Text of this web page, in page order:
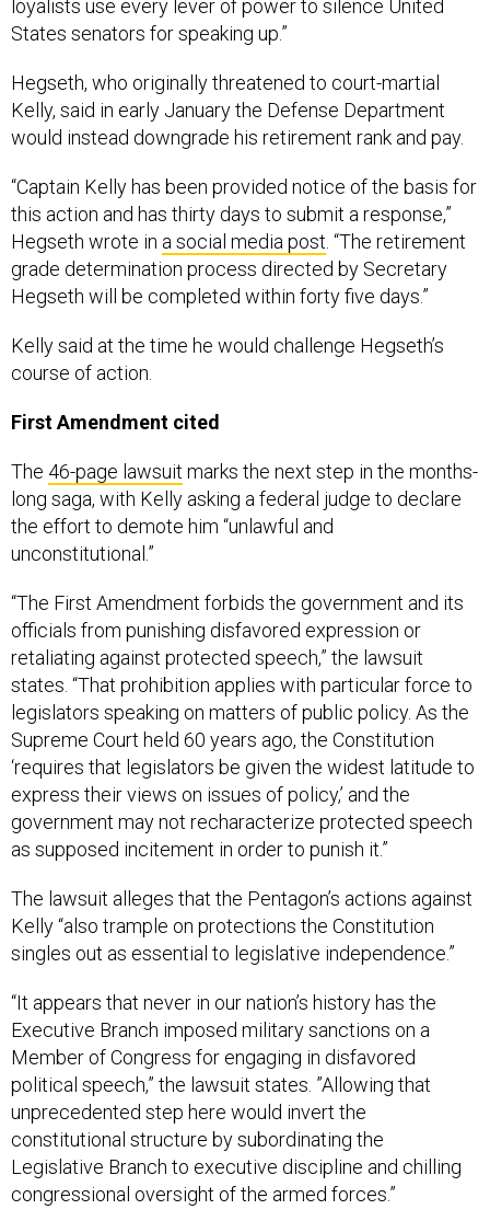
loyalists use every lever of power to silence United
States senators for speaking up.”
Hegseth, who originally threatened to court-martial
Kelly, said in early January the Defense Department
would instead downgrade his retirement rank and pay.
“Captain Kelly has been provided notice of the basis for
this action and has thirty days to submit a response,”
Hegseth wrote in a social media post. “The retirement
grade determination process directed by Secretary
Hegseth will be completed within forty five days.”
Kelly said at the time he would challenge Hegseth’s
course of action.
First Amendment cited
The 46-page lawsuit marks the next step in the months-
long saga, with Kelly asking a federal judge to declare
the effort to demote him “unlawful and
unconstitutional.”
“The First Amendment forbids the government and its
officials from punishing disfavored expression or
retaliating against protected speech,” the lawsuit
states. “That prohibition applies with particular force to
legislators speaking on matters of public policy. As the
Supreme Court held 60 years ago, the Constitution
‘requires that legislators be given the widest latitude to
express their views on issues of policy,’ and the
government may not recharacterize protected speech
as supposed incitement in order to punish it.”
The lawsuit alleges that the Pentagon’s actions against
Kelly “also trample on protections the Constitution
singles out as essential to legislative independence.”
“It appears that never in our nation’s history has the
Executive Branch imposed military sanctions on a
Member of Congress for engaging in disfavored
political speech,” the lawsuit states. ”Allowing that
unprecedented step here would invert the
constitutional structure by subordinating the
Legislative Branch to executive discipline and chilling
congressional oversight of the armed forces.”